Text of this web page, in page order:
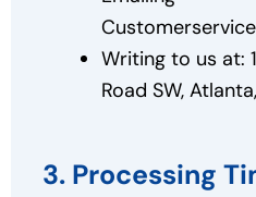
Writing to us at:
Road SW,
3. Processing